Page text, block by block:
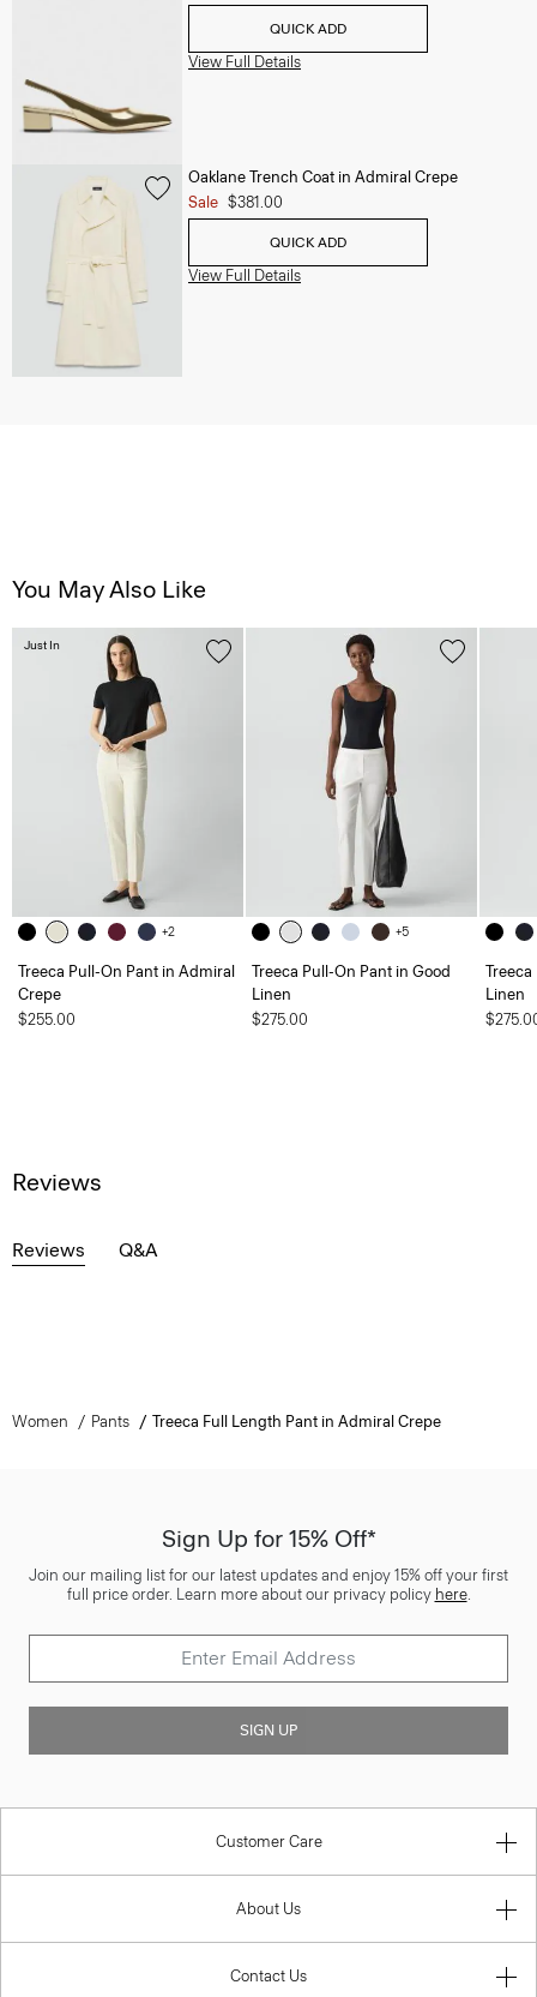
QUICK ADD
View Full Details
Oaklane Trench Coat in Admiral Crepe
Sale $381.00
QUICK ADD
View Full Details
You May Also Like
+2
Treeca Pull-On Pant in Admiral
Crepe
$255.00
Just In
+5
Treeca Pull-On Pant in Good
Linen
$275.00
Linen
Reviews
Reviews Q&A
Women Pants Treeca Full Length Pant in Admiral Crepe
Sign Up for 15% Off*
Join our mailing list for our latest updates and enjoy 15% off your first
full price order. Learn more about our privacy policy here.
SIGN UP
Customer Care
About Us
Contact Us